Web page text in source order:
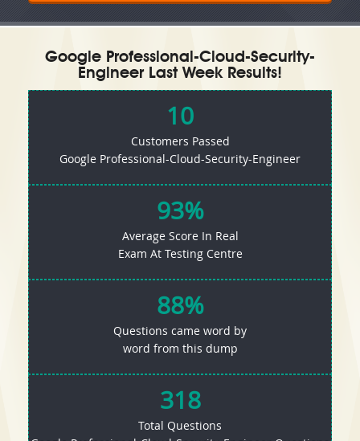
Google Professional-Cloud-Security-
Engineer Last Week Results!
10
Customers Passed
Google Professional-Cloud-Security-Engineer
93%
Average Score In Real
Exam At Testing Centre
88%
Questions came word by
word from this dump
318
Total Questions